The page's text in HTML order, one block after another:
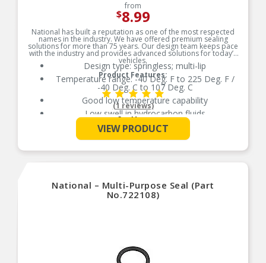
from
$8.99
National has built a reputation as one of the most respected
names in the industry. We have offered premium sealing
solutions for more than 75 years. Our design team keeps pace
with the industry and provides advanced solutions for today’s
vehicles.
Product Features:
Design type: springless; multi-lip
Temperature range: -40 Deg. F to 225 Deg. F /
-40 Deg. C to 107 Deg. C
Good low temperature capability
Low swell in hydrocarbon fluids
Delivers quality and reliable performance for
every type of repair
See More
(1 reviews)
VIEW PRODUCT
National – Multi-Purpose Seal (Part
No.722108)